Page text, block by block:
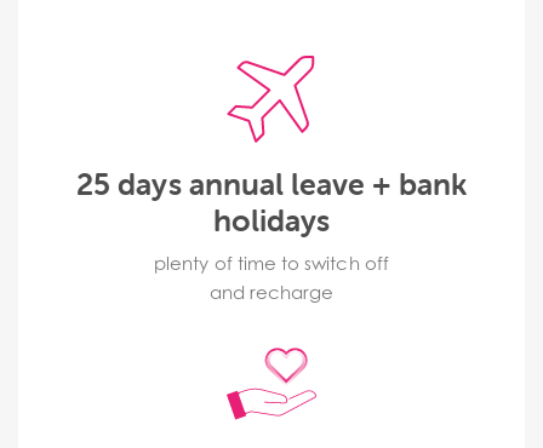
25 days annual leave + bank
holidays
plenty of time to switch off
and recharge